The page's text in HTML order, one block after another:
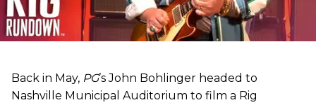
Back in May, PG’s John Bohlinger headed to
Nashville Municipal Auditorium to film a Rig